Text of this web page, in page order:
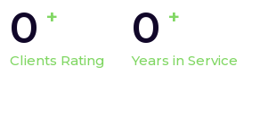
0 +
Clients Rating
0 +
Years in Service